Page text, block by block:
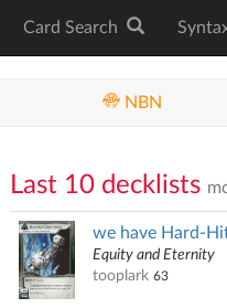
Card Search
NBN
Last 10 decklists
we have Hard-
Equity and Eternity
tooplark 63